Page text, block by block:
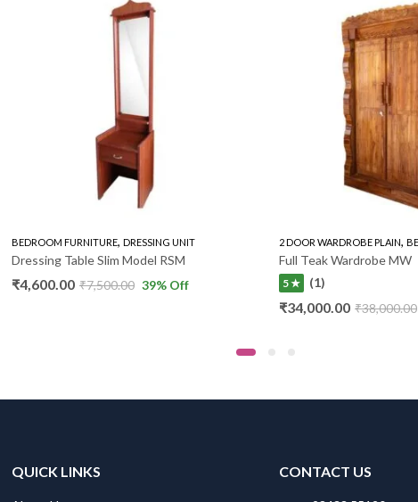
WARDROBE
BEDROOM FURNITURE, DRESSING UNIT
Dressing Table Slim Model RSM
₹4,600.00 ₹7,500.00 39% Off
2 DOOR WARDROBE PLAIN,
Full Teak Wardrobe MW
5 ★ (1)
₹34,000.00 ₹38,000.00
QUICK LINKS CONTACT US